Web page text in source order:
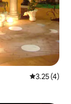
3.25 out of
3.25 (4)